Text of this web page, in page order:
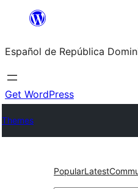
Saltar
contenido
Español de República
Get WordPress
Themes
PopularLatest